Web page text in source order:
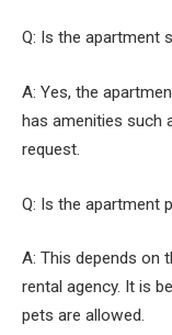
Q: Is the apartment
A: Yes, the
has amenities such
request.
Q: Is the apartment
A: This depends on
rental agency. It is
pets are allowed.